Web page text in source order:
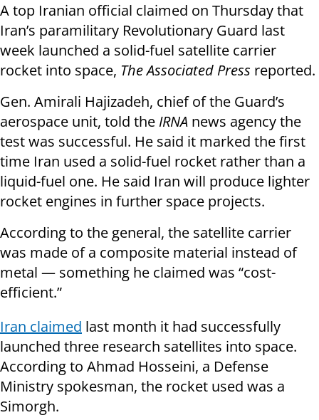
A top Iranian official claimed on Thursday that
Iran’s paramilitary Revolutionary Guard last
week launched a solid-fuel satellite carrier
rocket into space, The Associated Press reported.
Gen. Amirali Hajizadeh, chief of the Guard’s
aerospace unit, told the IRNA news agency the
test was successful. He said it marked the first
time Iran used a solid-fuel rocket rather than a
liquid-fuel one. He said Iran will produce lighter
rocket engines in further space projects.
According to the general, the satellite carrier
was made of a composite material instead of
metal — something he claimed was “cost-
efficient.”
Iran claimed last month it had successfully
launched three research satellites into space.
According to Ahmad Hosseini, a Defense
Ministry spokesman, the rocket used was a
Simorgh.